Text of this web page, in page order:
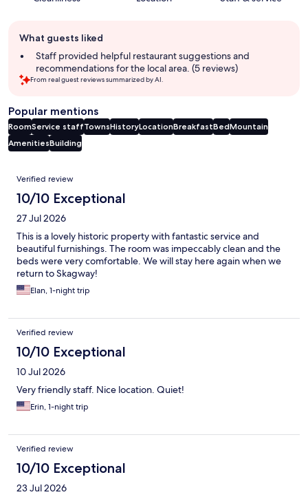
review
summary
What guests liked
Staff provided helpful restaurant suggestions and
recommendations for the local area. (5 reviews)
From real guest reviews summarized by AI.
Popular mentions
RoomService staffTownsHistoryLocationBreakfastBedMountain
AmenitiesBuilding
Reviews
Verified review
10/10 Exceptional
27 Jul 2026
This is a lovely historic property with fantastic service and
beautiful furnishings. The room was impeccably clean and the
beds were very comfortable. We will stay here again when we
return to Skagway!
Elan, 1-night trip
Verified review
10/10 Exceptional
10 Jul 2026
Very friendly staff. Nice location. Quiet!
Erin, 1-night trip
Verified review
10/10 Exceptional
23 Jul 2026